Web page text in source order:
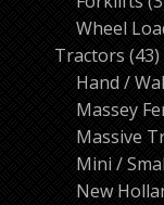
Wheel
Tractors 4343
Hand /
Massey
Massive
Mini /
New